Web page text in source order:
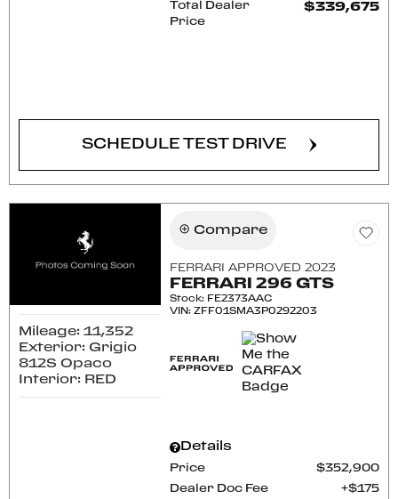
Total Dealer
Price
$339,675
SCHEDULE TEST DRIVE
Mileage: 11,352
Exterior: Grigio
812S Opaco
Interior: RED
Compare
FERRARI APPROVED 2023
FERRARI 296 GTS
Stock: FE2373AAC
VIN:ZFF01SMA3P0292203
Details
Price $352,900
Dealer Doc Fee $175